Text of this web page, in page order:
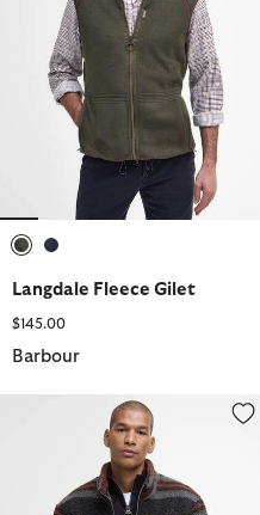
Langdale Fleece Gilet
$145.00
Barbour
Endmoor Relaxed Fit Fleece